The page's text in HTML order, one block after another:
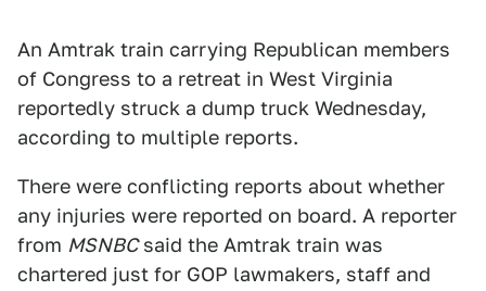
An Amtrak train carrying Republican members
of Congress to a retreat in West Virginia
reportedly struck a dump truck Wednesday,
according to multiple reports.
There were conflicting reports about whether
any injuries were reported on board. A reporter
from MSNBCsaid the Amtrak train was
chartered just for GOP lawmakers, staff and